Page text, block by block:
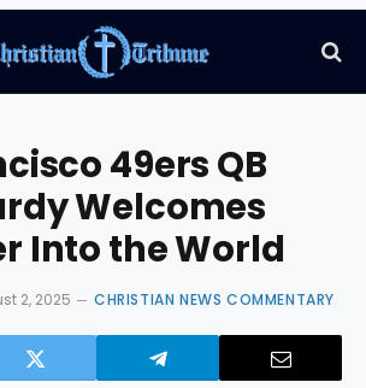
49ers QB
Welcomes
Into the World
2, 2025 CHRISTIAN NEWS COMMENTARY